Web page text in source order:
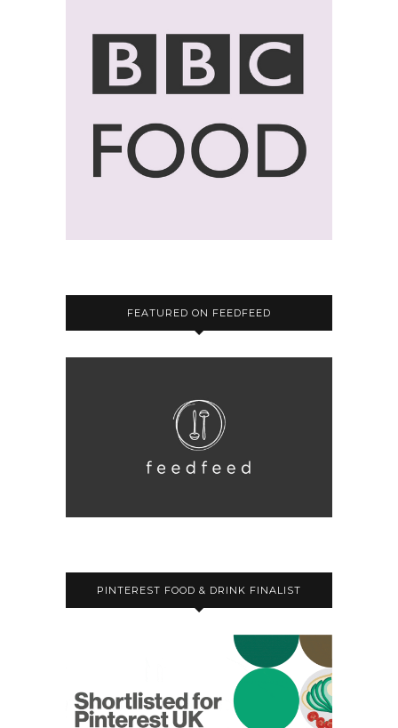
FEATURED ON FEEDFEED
PINTEREST FOOD & DRINK FINALIST